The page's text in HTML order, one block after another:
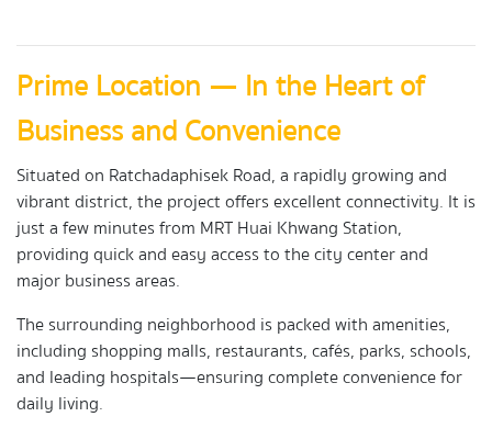
Prime Location — In the Heart of
Business and Convenience
Situated on Ratchadaphisek Road, a rapidly growing and
vibrant district, the project offers excellent connectivity. It is
just a few minutes from MRT Huai Khwang Station,
providing quick and easy access to the city center and
major business areas.
The surrounding neighborhood is packed with amenities,
including shopping malls, restaurants, cafés, parks, schools,
and leading hospitals—ensuring complete convenience for
daily living.